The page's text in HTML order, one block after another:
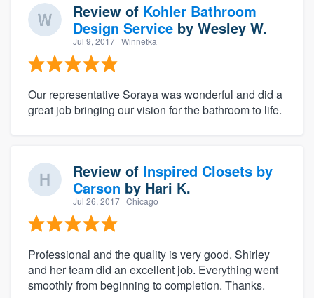
Review of Kohler Bathroom
Design Service by Wesley W.
Jul 9, 2017 · Winnetka
Our representative Soraya was wonderful and did a
great job bringing our vision for the bathroom to life.
Review of Inspired Closets by
Carson by Hari K.
Jul 26, 2017 · Chicago
Professional and the quality is very good. Shirley
and her team did an excellent job. Everything went
smoothly from beginning to completion. Thanks.